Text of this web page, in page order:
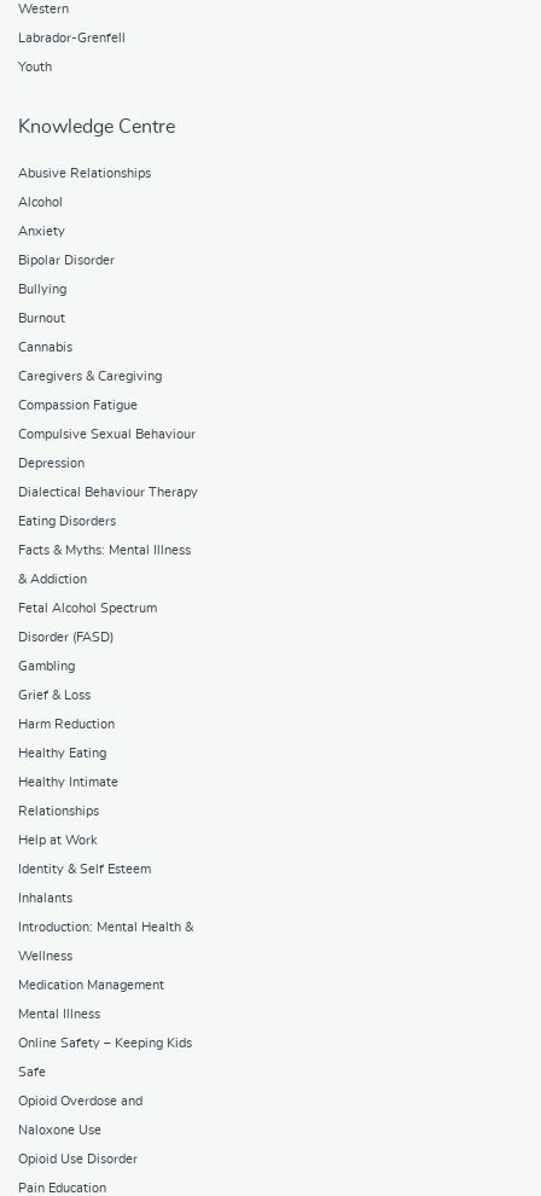
Western
Labrador-Grenfell
Youth
Knowledge Centre
Abusive Relationships
Alcohol
Anxiety
Bipolar Disorder
Bullying
Burnout
Cannabis
Caregivers & Caregiving
Compassion Fatigue
Compulsive Sexual Behaviour
Depression
Dialectical Behaviour Therapy
Eating Disorders
Facts & Myths: Mental Illness
& Addiction
Fetal Alcohol Spectrum
Disorder (FASD)
Gambling
Grief & Loss
Harm Reduction
Healthy Eating
Healthy Intimate
Relationships
Help at Work
Identity & Self Esteem
Inhalants
Introduction: Mental Health &
Wellness
Medication Management
Mental Illness
Online Safety – Keeping Kids
Safe
Opioid Overdose and
Naloxone Use
Opioid Use Disorder
Pain Education